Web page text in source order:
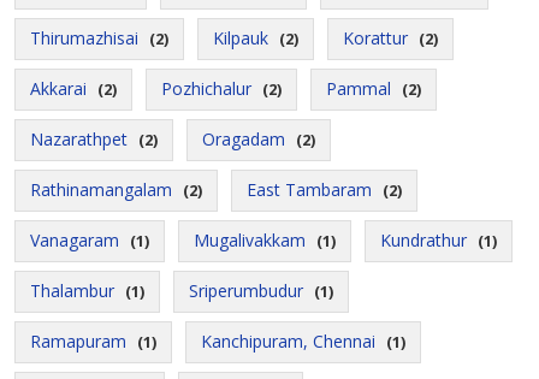
Thirumazhisai (2) Kilpauk (2) Korattur (2)
Akkarai (2) Pozhichalur (2) Pammal (2)
Nazarathpet (2) Oragadam (2)
Rathinamangalam (2) East Tambaram (2)
Vanagaram (1) Mugalivakkam (1) Kundrathur (1)
Thalambur (1) Sriperumbudur (1)
Ramapuram (1) Kanchipuram, Chennai (1)